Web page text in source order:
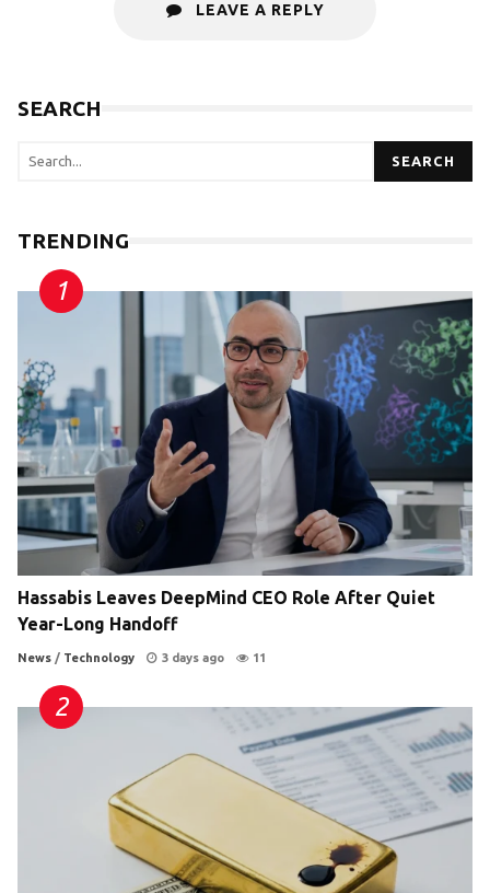
LEAVE A REPLY
SEARCH
SEARCH
TRENDING
Hassabis Leaves DeepMind CEO Role After Quiet
Year-Long Handoff
News / Technology 3 days ago 11